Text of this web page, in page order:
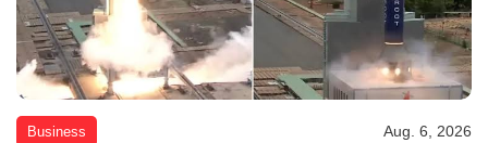
Business Aug. 6, 2026